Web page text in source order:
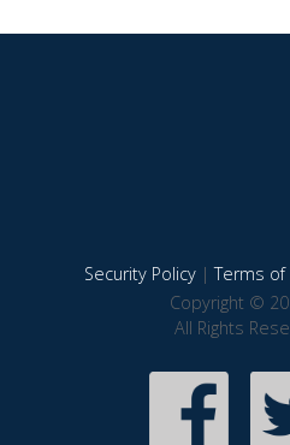
Security Policy|Terms of
Copyright ©
All Rights